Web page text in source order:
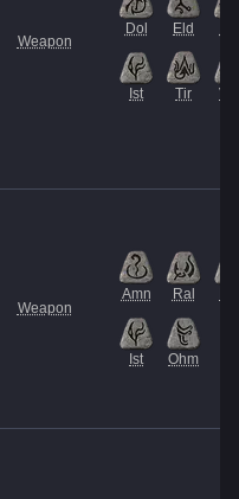
Weapon
Dol Eld
Ist Tir
Weapon
Amn Ral
Ist Ohm